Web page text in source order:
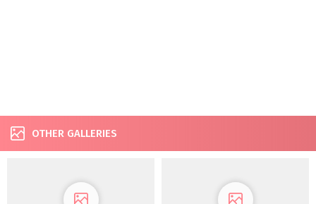
OTHER GALLERIES